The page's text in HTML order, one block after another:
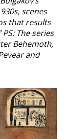
scenes
that results
The series
Behemoth,
and